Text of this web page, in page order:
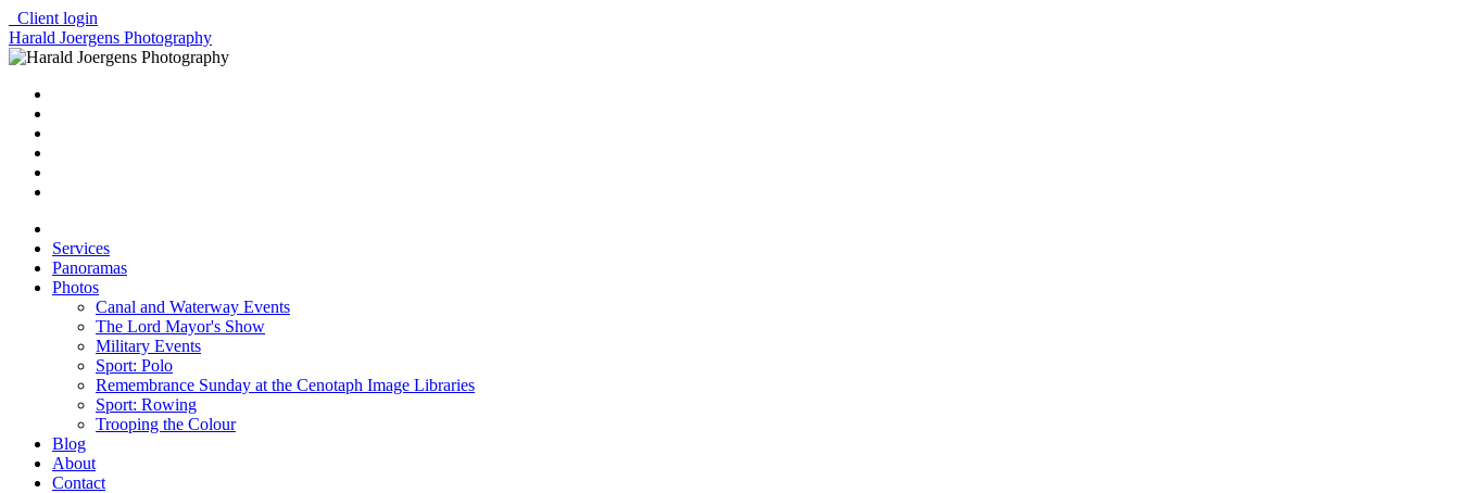
Client login
Harald Joergens Photography
Services
Panoramas
Photos
Canal and Waterway Events
The Lord Mayor's Show
Military Events
Sport: Polo
Remembrance Sunday at the Cenotaph Image Libraries
Sport: Rowing
Trooping the Colour
Blog
About
Contact